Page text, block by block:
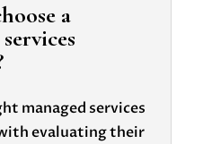
a
managed services
evaluating their